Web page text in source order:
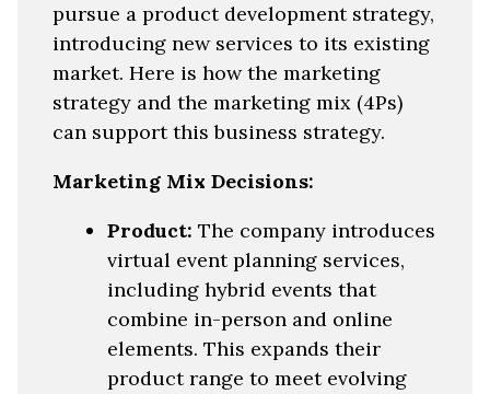
pursue a product development strategy,
introducing new services to its existing
market. Here is how the marketing
strategy and the marketing mix (4Ps)
can support this business strategy.
Marketing Mix Decisions:
Product: The company introduces
virtual event planning services,
including hybrid events that
combine in-person and online
elements. This expands their
product range to meet evolving